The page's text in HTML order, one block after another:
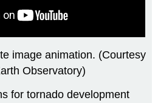
image animation. (Courtesy
Observatory)
for tornado development